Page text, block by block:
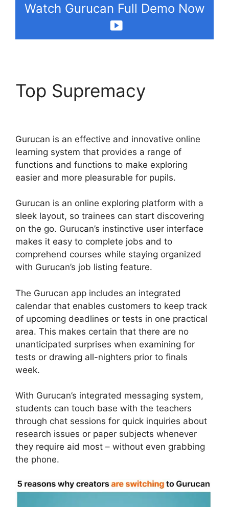
Watch Gurucan Full Demo Now
Top Supremacy
Gurucan is an effective and innovative online
learning system that provides a range of
functions and functions to make exploring
easier and more pleasurable for pupils.
Gurucan is an online exploring platform with a
sleek layout, so trainees can start discovering
on the go. Gurucan’s instinctive user interface
makes it easy to complete jobs and to
comprehend courses while staying organized
with Gurucan’s job listing feature.
The Gurucan app includes an integrated
calendar that enables customers to keep track
of upcoming deadlines or tests in one practical
area. This makes certain that there are no
unanticipated surprises when examining for
tests or drawing all-nighters prior to finals
week.
With Gurucan’s integrated messaging system,
students can touch base with the teachers
through chat sessions for quick inquiries about
research issues or paper subjects whenever
they require aid most – without even grabbing
the phone.